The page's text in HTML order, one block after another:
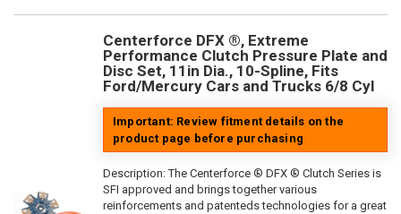
Centerforce DFX ®, Extreme
Performance Clutch Pressure Plate and
Disc Set, 11in Dia., 10-Spline, Fits
Ford/Mercury Cars and Trucks 6/8 Cyl
Important: Review fitment details on the
product page before purchasing
Description:The Centerforce ® DFX ® Clutch Series is
SFI approved and brings together various
reinforcements and patenteds technologies for a great